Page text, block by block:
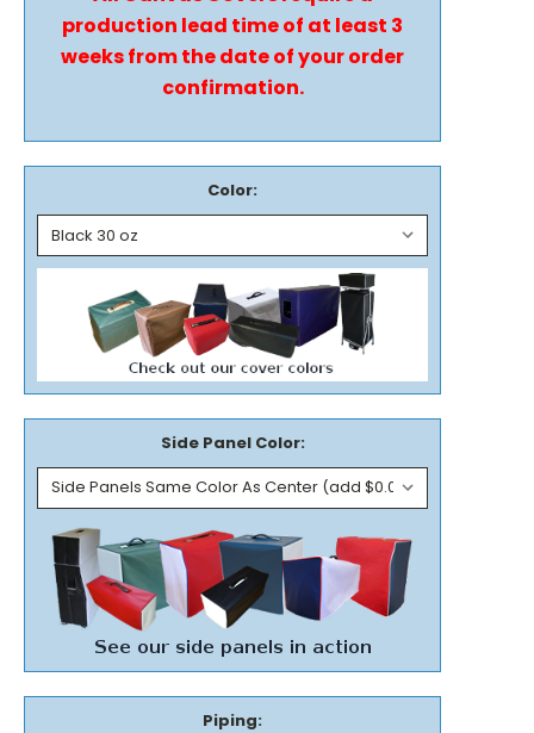
production lead time of at least 3
weeks from the date of your order
confirmation.
Color:
Side Panel Color:
Piping: